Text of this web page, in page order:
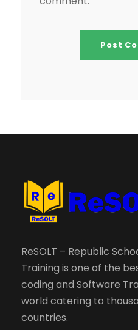
ReSOLT – Republic
Training is one of the
coding and Software
world catering to
countries.